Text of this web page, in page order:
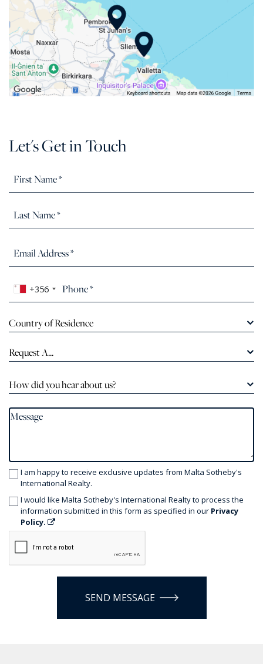
Let's Get in Touch
+356
Country of Residence
Request A...
How did you hear about us?
I am happy to receive exclusive updates from Malta Sotheby's
International Realty.
I would like Malta Sotheby's International Realty to process the
information submitted in this form as specified in our Privacy
Policy.
SEND MESSAGE